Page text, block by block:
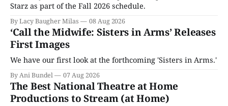
Starz as part of the Fall 2026 schedule.
By Lacy Baugher Milas 08 Aug 2026
‘Call the Midwife: Sisters in Arms’ Releases
First Images
We have our first look at the forthcoming 'Sisters in Arms.'
By Ani Bundel 07 Aug 2026
The Best National Theatre at Home
Productions to Stream (at Home)